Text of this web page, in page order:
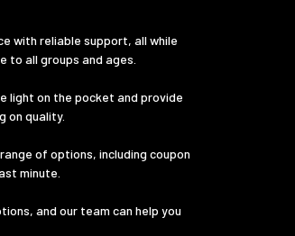
with reliable support, all while
to all groups and ages.
light on the pocket and provide
on quality.
of options, including coupon
minute.
and our team can help you